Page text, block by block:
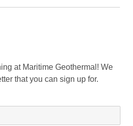
at Maritime Geothermal! We
that you can sign up for.